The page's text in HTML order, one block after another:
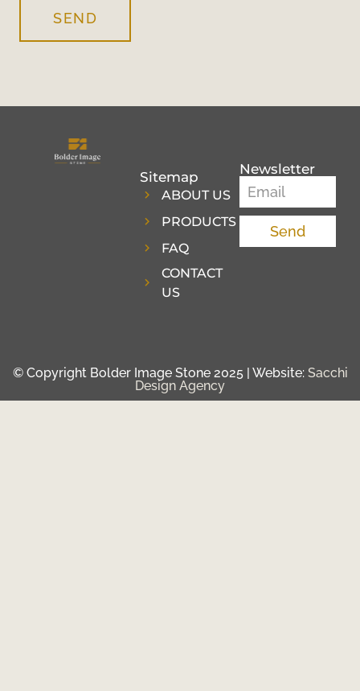
SEND
Sitemap
ABOUT US
PRODUCTS
FAQ
CONTACT
US
Newsletter
Send
© Copyright Bolder Image Stone 2025 | Website: Sacchi
Design Agency